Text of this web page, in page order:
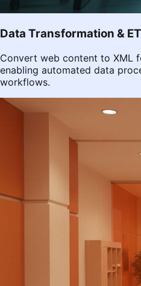
Data Transformation &
Convert web content to XML
enabling automated data
workflows.